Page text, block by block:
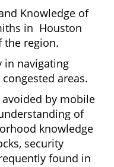
Knowledge of
in Houston
the region.
in navigating
areas.
by mobile
of
knowledge
security
found in